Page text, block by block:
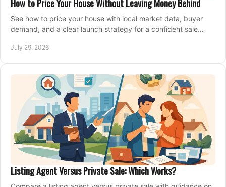
How to Price Your House Without Leaving Money Behind
See how to price your house with local market data, buyer
demand, and a clear launch strategy for a confident sale
July 29, 2026
Listing Agent Versus Private Sale: Which Works?